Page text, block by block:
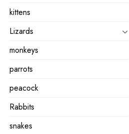
kittens
Lizards
monkeys
parrots
peacock
Rabbits
snakes